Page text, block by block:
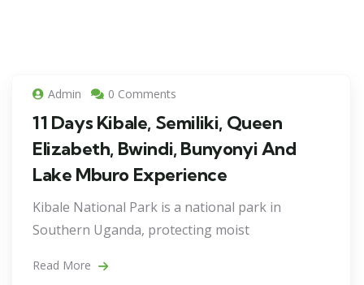
Admin 0 Comments
11 Days Kibale, Semiliki, Queen
Elizabeth, Bwindi, Bunyonyi And
Lake Mburo Experience
Kibale National Park is a national park in
Southern Uganda, protecting moist
Read More